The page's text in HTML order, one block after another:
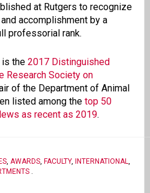
at Rutgers to recognize
accomplishment by a
professorial rank.
is the 2017 Distinguished
Research Society on
of the Department of Animal
listed among the top 50
as recent as 2019.
, AWARDS, FACULTY, INTERNATIONAL
.